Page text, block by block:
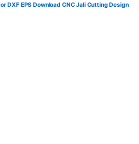
DXF EPS Download CNC Jali Cutting Design